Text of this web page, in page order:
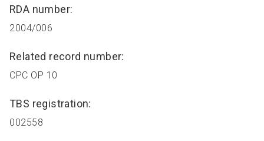
RDA number:
2004/006
Related record number:
CPC OP 10
TBS registration:
002558